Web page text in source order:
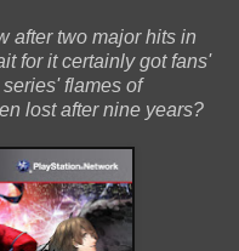
after two major hits in
for it certainly got fans'
flames of
lost after nine years?